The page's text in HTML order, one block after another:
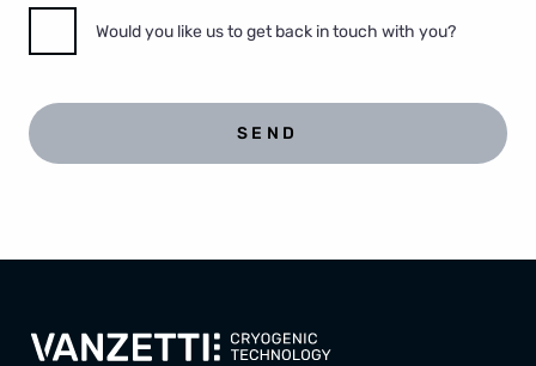
Would you like us to get back in touch with you?
SEND